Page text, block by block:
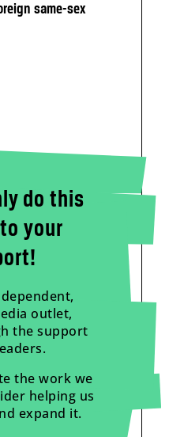
same-sex
do this
your
outlet,
the support
the work we
helping us
expand it.